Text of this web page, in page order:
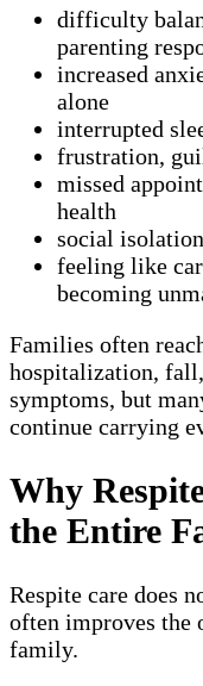
difficulty
parenting
increased
alone
interrupted
frustration,
missed
health
social
feeling like
becoming
Families often
hospitalization,
symptoms, but
continue carrying
Why
the Entire
Respite care does
often improves the
family.